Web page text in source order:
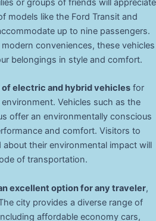
or groups of friends will appreciate
models like the Ford Transit and
up to nine passengers.
conveniences, these vehicles
belongings in style and comfort.
of electric and hybrid vehicles for
Vehicles such as the
offer an environmentally conscious
and comfort. Visitors to
their environmental impact will
of transportation.
excellent option for any traveler,
city provides a diverse range of
affordable economy cars,